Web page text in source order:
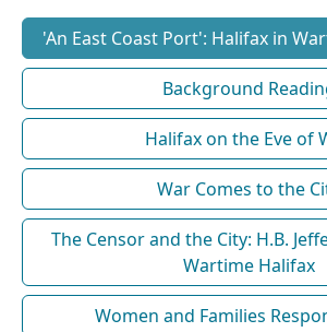
'An East Coast Port': Halifax in
Background
Halifax on the Eve of
War Comes to the
The Censor and the City: H.B.
Wartime Halifax
Women and Families